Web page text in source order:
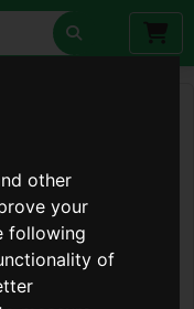
other
your
following
of